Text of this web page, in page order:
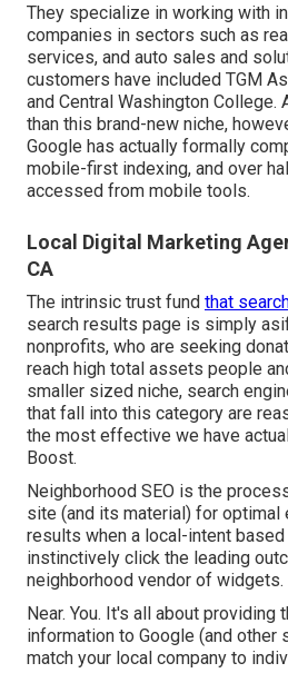
They specialize in working with
companies in sectors such as
services, and auto sales and
customers have included TGM
and Central Washington College.
than this brand-new niche,
Google has actually formally
mobile-first indexing, and over
accessed from mobile tools.
Local Digital Marketing
CA
The intrinsic trust fund that
search results page is simply
nonprofits, who are seeking
reach high total assets people
smaller sized niche, search
that fall into this category are
the most effective we have
Boost.
Neighborhood SEO is the
site (and its material) for optimal
results when a local-intent based
instinctively click the leading
neighborhood vendor of widgets.
Near. You. It's all about providing
information to Google (and other
match your local company to